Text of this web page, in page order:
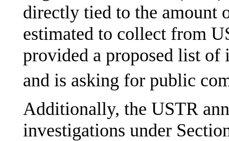
directly tied to the amount
estimated to collect from
provided a proposed list of
and is asking for public
Additionally, the USTR
investigations under